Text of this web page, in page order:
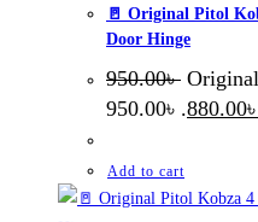
🚪 Original Pitol
Door Hinge
950.00৳
950.00৳ .880.00৳
Add to cart